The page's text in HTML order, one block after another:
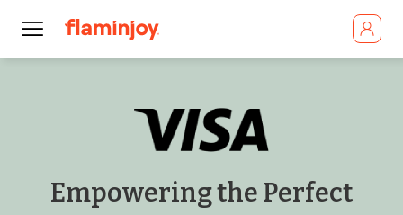
Empowering the Perfect